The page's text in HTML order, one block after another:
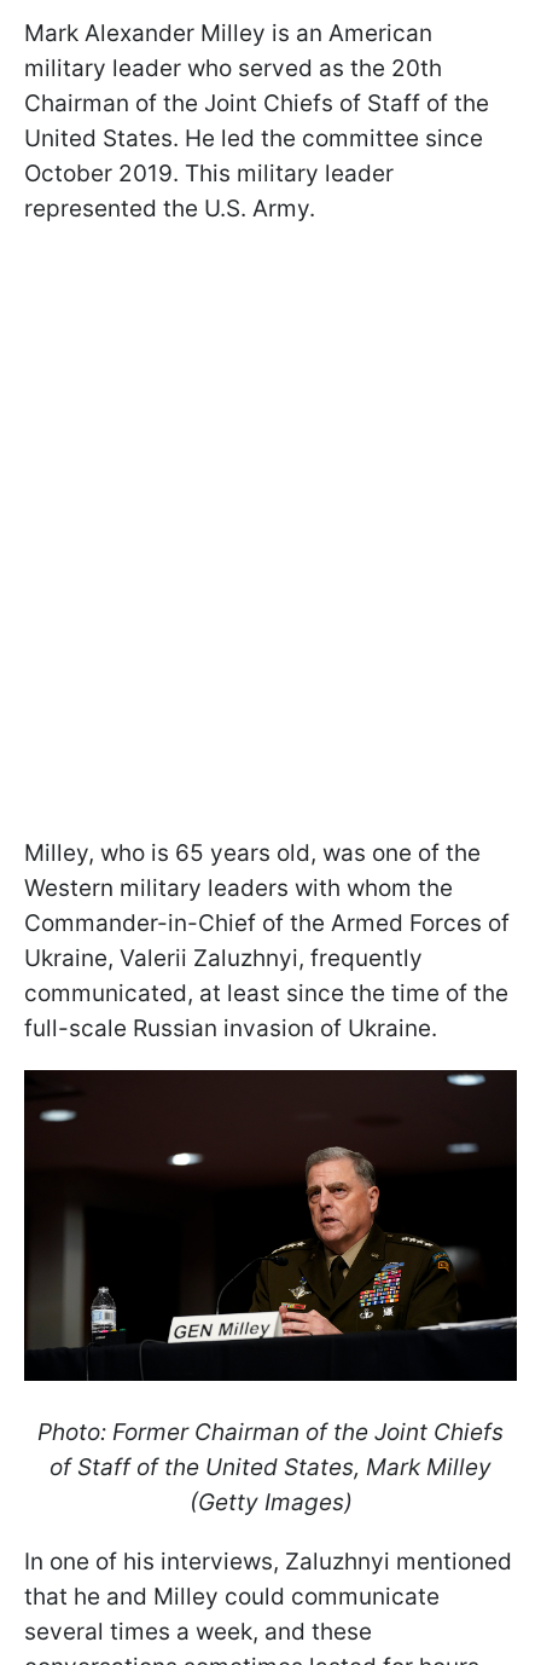
Mark Alexander Milley is an American
military leader who served as the 20th
Chairman of the Joint Chiefs of Staff of the
United States. He led the committee since
October 2019. This military leader
represented the U.S. Army.
Milley, who is 65 years old, was one of the
Western military leaders with whom the
Commander-in-Chief of the Armed Forces of
Ukraine, Valerii Zaluzhnyi, frequently
communicated, at least since the time of the
full-scale Russian invasion of Ukraine.
Photo: Former Chairman of the Joint Chiefs
of Staff of the United States, Mark Milley
(Getty Images)
In one of his interviews, Zaluzhnyi mentioned
that he and Milley could communicate
several times a week, and these